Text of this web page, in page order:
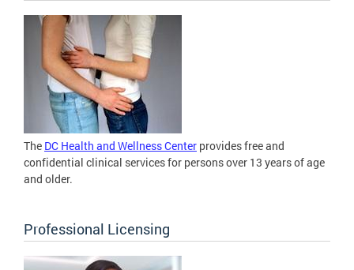
The DC Health and Wellness Center provides free and
confidential clinical services for persons over 13 years of age
and older.
Professional Licensing